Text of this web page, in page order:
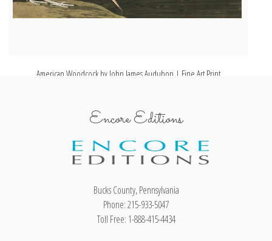
American Woodcock by John James Audubon | Fine Art Print
Encore Editions
Bucks County, Pennsylvania
Phone: 215-933-5047
Toll Free: 1-888-415-4434